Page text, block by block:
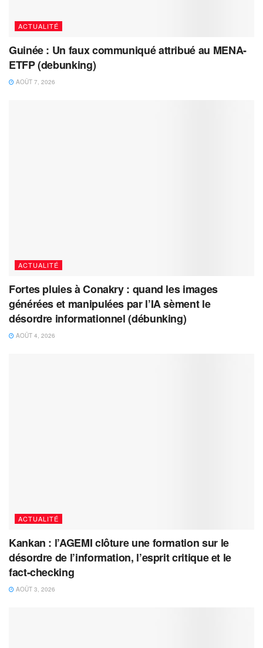
ACTUALITÉ
Guinée : Un faux communiqué attribué au MENA-
ETFP (debunking)
AOÛT 7, 2026
ACTUALITÉ
Fortes pluies à Conakry : quand les images
générées et manipulées par l’IA sèment le
désordre informationnel (débunking)
AOÛT 4, 2026
ACTUALITÉ
Kankan : l’AGEMI clôture une formation sur le
désordre de l’information, l’esprit critique et le
fact-checking
AOÛT 3, 2026